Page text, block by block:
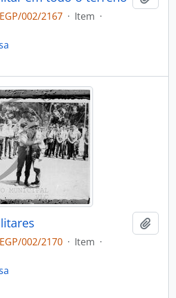
002/2167 · Item ·
002/2170 · Item ·